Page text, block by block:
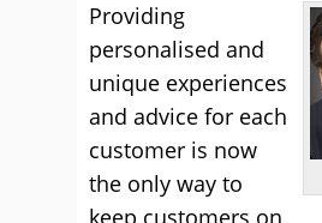
Providing
personalised and
unique experiences
and advice for each
customer is now
the only way to
keep customers on